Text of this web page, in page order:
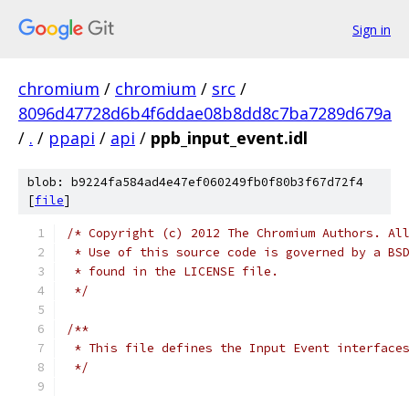
Sign in
chromium / chromium / src /
8096d47728d6b4f6ddae08b8dd8c7ba7289d679a
/ . / ppapi / api / ppb_input_event.idl
blob: b9224fa584ad4e47ef060249fb0f80b3f67d72f4
[file]
/* Copyright (c) 2012 The Chromium Authors.
* Use of this source code is governed by a
* found in the LICENSE file.
*/
/**
* This file defines the Input Event
*/